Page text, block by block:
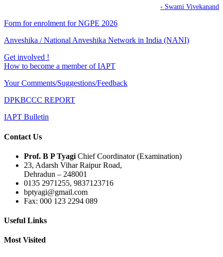
- Swami Vivekanand
Form for enrolment for NGPE 2026
Anveshika / National Anveshika Network in India (NANI)
Get involved !
How to become a member of IAPT
Your Comments/Suggestions/Feedback
DPKBCCC REPORT
IAPT Bulletin
Contact Us
Prof. B P Tyagi Chief Coordinator (Examination)
23, Adarsh Vihar Raipur Road,
Dehradun – 248001
0135 2971255, 9837123716
bptyagi@gmail.com
Fax: 000 123 2294 089
Useful Links
Most Visited